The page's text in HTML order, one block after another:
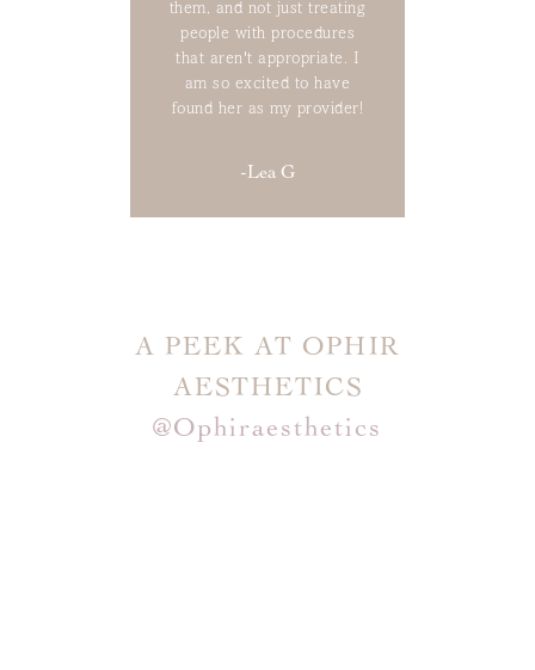
them, and not just treating
people with procedures
that aren't appropriate. I
am so excited to have
found her as my provider!
-Lea G
A PEEK AT OPHIR
AESTHETICS
@ophiraesthetics